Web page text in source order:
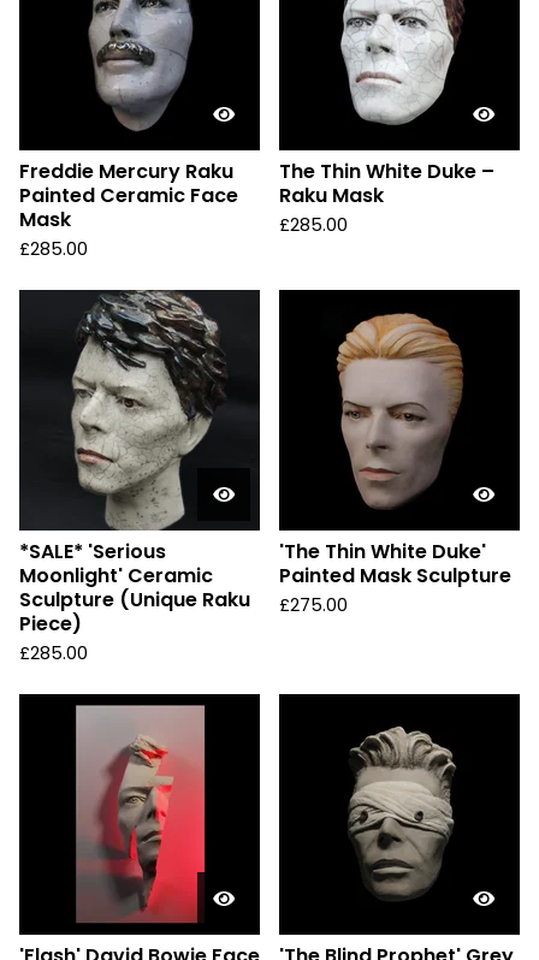
Freddie Mercury Raku
Painted Ceramic Face
Mask
£285.00
The Thin White Duke –
Raku Mask
£285.00
*SALE* 'Serious
Moonlight' Ceramic
Sculpture (Unique Raku
Piece)
£285.00
'The Thin White Duke'
Painted Mask Sculpture
£275.00